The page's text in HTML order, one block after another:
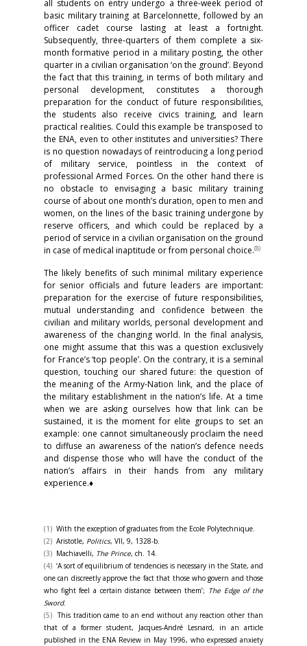
all students on entry undergo a three-week period of
basic military training at Barcelonnette, followed by an
officer cadet course lasting at least a fortnight.
Subsequently, three-quarters of them complete a six-
month formative period in a military posting, the other
quarter in a civilian organisation ‘on the ground’. Beyond
the fact that this training, in terms of both military and
personal development, constitutes a thorough
preparation for the conduct of future responsibilities,
the students also receive civics training, and learn
practical realities. Could this example be transposed to
the ENA, even to other institutes and universities? There
is no question nowadays of reintroducing a long period
of military service, pointless in the context of
professional Armed Forces. On the other hand there is
no obstacle to envisaging a basic military training
course of about one month’s duration, open to men and
women, on the lines of the basic training undergone by
reserve officers, and which could be replaced by a
period of service in a civilian organisation on the ground
in case of medical inaptitude or from personal choice.(8)
The likely benefits of such minimal military experience
for senior officials and future leaders are important:
preparation for the exercise of future responsibilities,
mutual understanding and confidence between the
civilian and military worlds, personal development and
awareness of the changing world. In the final analysis,
one might assume that this was a question exclusively
for France’s ‘top people’. On the contrary, it is a seminal
question, touching our shared future: the question of
the meaning of the Army-Nation link, and the place of
the military establishment in the nation’s life. At a time
when we are asking ourselves how that link can be
sustained, it is the moment for elite groups to set an
example: one cannot simultaneously proclaim the need
to diffuse an awareness of the nation’s defence needs
and dispense those who will have the conduct of the
nation’s affairs in their hands from any military
experience.♦
(1) With the exception of graduates from the Ecole Polytechnique.
(2) Aristotle, Politics, VII, 9, 1328-b.
(3) Machiavelli, The Prince, ch. 14.
(4)‘A sort of equilibrium of tendencies is necessary in the State, and
one can discreetly approve the fact that those who govern and those
who fight feel a certain distance between them’; The Edge of the
Sword.
(5) This tradition came to an end without any reaction other than
that of a former student, Jacques-André Lesnard, in an article
published in the ENA Review in May 1996, who expressed anxiety